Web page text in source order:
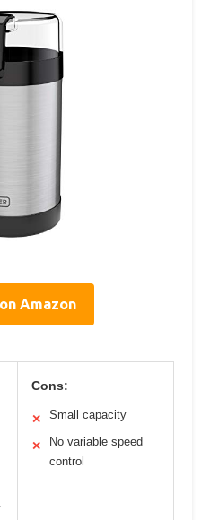
Amazon
Cons:
✕ Small capacity
✕
No variable speed
control